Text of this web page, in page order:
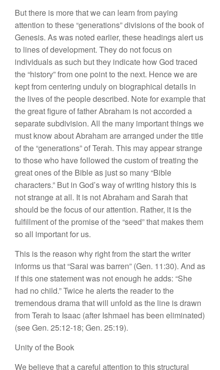
Butthere is more thatwe can learn from paying
attention to these “generations” divisions of the bookof
Genesis. As was noted earlier, these headings alert us
to lines of development. Theydo not focus on
individualsassuch butthey indicate howGod traced
the “history”from one point to the next. Hence we are
kept from centering unduly on biographical details in
the lives of the peopledescribed. Note for example that
the great figure of father Abraham is notaccorded a
separate subdivision. All the many importantthingswe
must know about Abraham are arranged underthe title
ofthe “generations” of Terah. This may appear strange
to thosewho have followed thecustomoftreating the
great ones of the Bible as justso many “Bible
characters.” But in God’s wayofwriting historythis is
not strange at all. It is notAbraham and Sarah that
should be thefocusof our attention. Rather, it isthe
fulfillmentofthe promise ofthe “seed” that makesthem
so all important for us.
This is the reason why rightfromthestartthe writer
informs usthat“Sarai was barren” (Gen. 11:30). And as
if thisonestatement was not enough he adds: “She
had no child.” Twice he alerts the readerto the
tremendous drama that will unfold as the line is drawn
from Terah to Isaac (after Ishmael has been eliminated)
(see Gen. 25:12-18; Gen. 25:19).
Unity ofthe Book
We believe that a careful attention to thisstructural